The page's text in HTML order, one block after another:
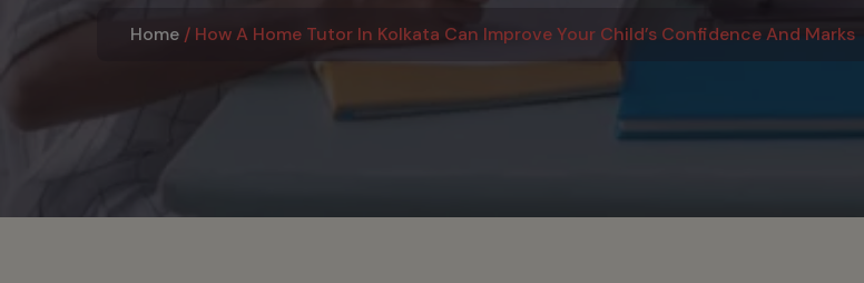
Home How A Home Tutor In Kolkata Can Improve Your Child’s Confidence And Marks